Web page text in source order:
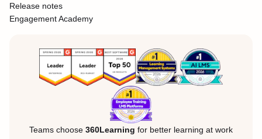
Release notes
Engagement Academy
Teams choose 360Learning for better learning at work